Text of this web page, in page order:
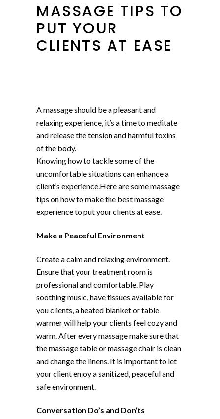
MASSAGE TIPS TO
PUT YOUR
CLIENTS AT EASE
A massage should be a pleasant and
relaxing experience, it’s a time to meditate
and release the tension and harmful toxins
of the body.
Knowing how to tackle some of the
uncomfortable situations can enhance a
client’s experience.Here are some massage
tips on how to make the best massage
experience to put your clients at ease.
Make a Peaceful Environment
Create a calm and relaxing environment.
Ensure that your treatment room is
professional and comfortable. Play
soothing music, have tissues available for
you clients, a heated blanket or table
warmer will help your clients feel cozy and
warm. After every massage make sure that
the massage table or massage chair is clean
and change the linens. It is important to let
your client enjoy a sanitized, peaceful and
safe environment.
Conversation Do’s and Don’ts